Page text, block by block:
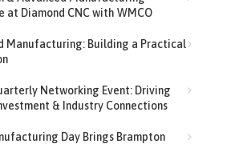
at Diamond CNC with WMCO
Manufacturing: Building a Practical
Networking Event: Driving
& Industry Connections
Day Brings Brampton